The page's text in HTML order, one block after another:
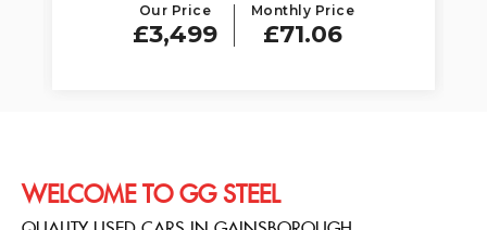
Our Price
£3,499
Monthly Price
£71.06
WELCOME TO GG STEEL